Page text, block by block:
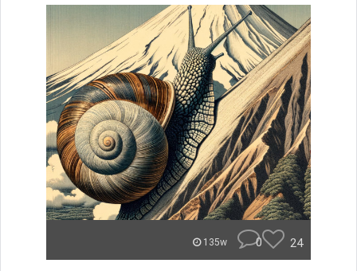
135w 0 24